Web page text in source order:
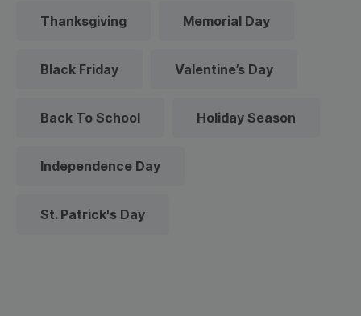
Thanksgiving Memorial Day
Black Friday Valentine’s Day
Back To School Holiday Season
Independence Day
St. Patrick's Day